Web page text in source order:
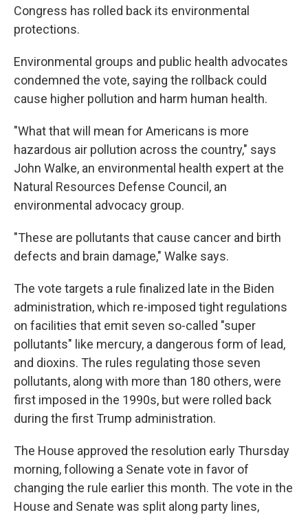
Congress has rolled back its environmental
protections.
Environmental groups and public health advocates
condemned the vote, saying the rollback could
cause higher pollution and harm human health.
"What that will mean for Americans is more
hazardous air pollution across the country," says
John Walke, an environmental health expert at the
Natural Resources Defense Council, an
environmental advocacy group.
"These are pollutants that cause cancer and birth
defects and brain damage," Walke says.
The vote targets a rule finalized late in the Biden
administration, which re-imposed tight regulations
on facilities that emit seven so-called "super
pollutants" like mercury, a dangerous form of lead,
and dioxins. The rules regulating those seven
pollutants, along with more than 180 others, were
first imposed in the 1990s, but were rolled back
during the first Trump administration.
The House approved the resolution early Thursday
morning, following a Senate vote in favor of
changing the rule earlier this month. The vote in the
House and Senate was split along party lines,